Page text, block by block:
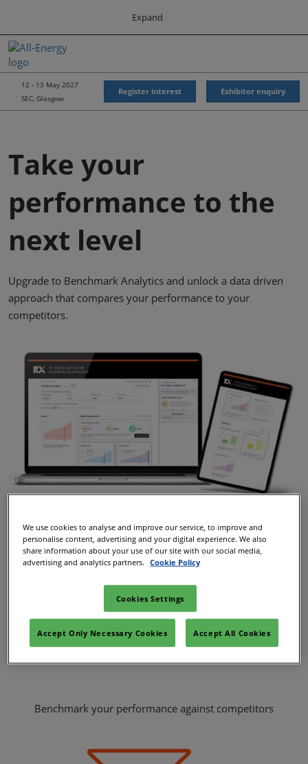
content
to
close
the
Expand
All-Energy
Energy Forum
Energy & Marine Portfolio UK
Navigation
12 - 13 May 2027
SEC, Glasgow
Register interest Exhibitor enquiry
Take your
performance to the
next level
Upgrade to Benchmark Analytics and unlock a data driven
approach that compares your performance to your
competitors.
Benchmark your performance against competitors
We use cookies to analyse and improve our service, to improve and
personalise content, advertising and your digital experience. We also
share information about your use of our site with our social media,
advertising and analytics partners.
Cookie Policy
Cookies Settings
Accept Only Necessary Cookies Accept All Cookies